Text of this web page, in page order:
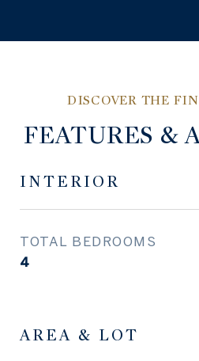
FEATURES &
INTERIOR
TOTAL BEDROOMS
4
AREA & LOT